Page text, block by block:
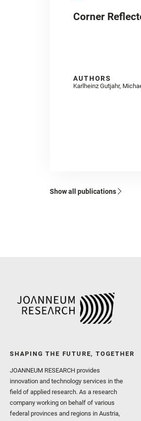
Corner
AUTHORS
Karlheinz Gutjahr,
Show all publications
SHAPING THE FUTURE, TOGETHER
JOANNEUM RESEARCH provides
innovation and technology services in the
field of applied research. As a research
company working on behalf of various
federal provinces and regions in Austria,